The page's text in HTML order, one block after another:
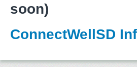
soon)
ConnectWellSD